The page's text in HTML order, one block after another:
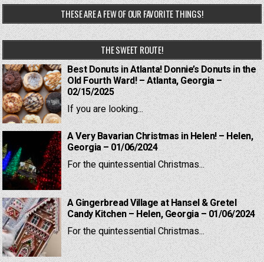
THESE ARE A FEW OF OUR FAVORITE THINGS!
THE SWEET ROUTE!
Best Donuts in Atlanta! Donnie’s Donuts in the
Old Fourth Ward! – Atlanta, Georgia –
02/15/2025
If you are looking...
A Very Bavarian Christmas in Helen! – Helen,
Georgia – 01/06/2024
For the quintessential Christmas...
A Gingerbread Village at Hansel & Gretel
Candy Kitchen – Helen, Georgia – 01/06/2024
For the quintessential Christmas...